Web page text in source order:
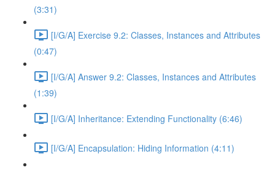
(3:31)
[I/G/A] Exercise 9.2: Classes, Instances and Attributes
(0:47)
[I/G/A] Answer 9.2: Classes, Instances and Attributes
(1:39)
[I/G/A] Inheritance: Extending Functionality (6:46)
[I/G/A] Encapsulation: Hiding Information (4:11)